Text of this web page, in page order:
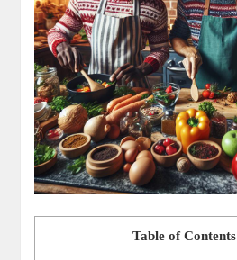
Table of Contents